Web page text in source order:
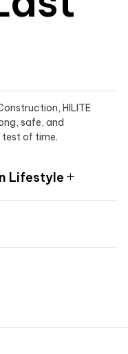
HILITE
safe, and
of time.
Lifestyle